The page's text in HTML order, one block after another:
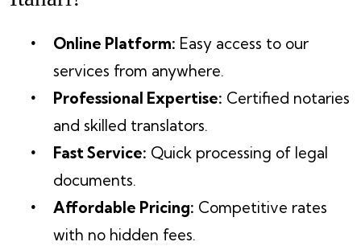
Online Platform: Easy access to our
services from anywhere.
Professional Expertise: Certified notaries
and skilled translators.
Fast Service: Quick processing of legal
documents.
Affordable Pricing: Competitive rates
with no hidden fees.